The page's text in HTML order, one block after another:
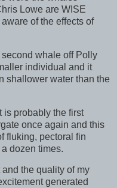
Lowe are WISE
of the effects of
whale off Polly
individual and it
shallower water than the
is probably the first
once again and this
fluking, pectoral fin
dozen times.
the quality of my
generated